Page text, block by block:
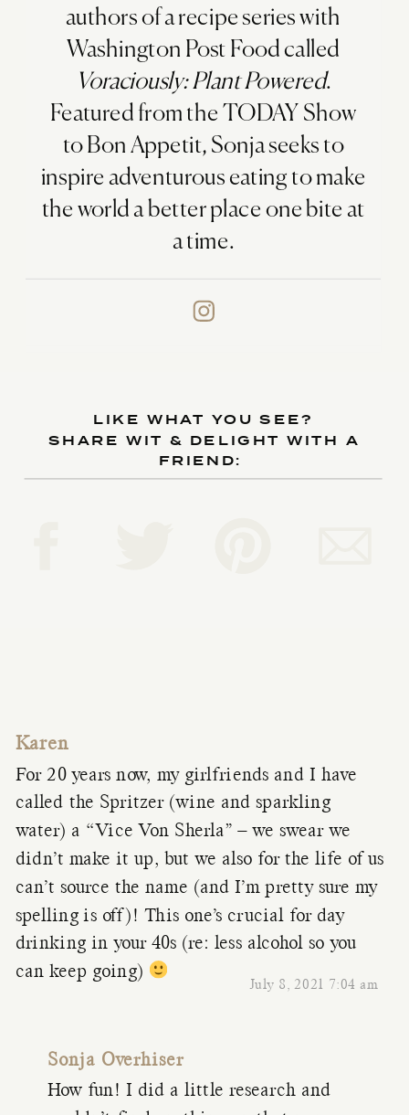
authors of a recipe series with
Washington Post Food called
Voraciously: Plant Powered.
Featured from the TODAY Show
to Bon Appetit, Sonja seeks to
inspire adventurous eating to make
the world a better place one bite at
a time.
LIKE WHAT YOU SEE?
SHARE WIT & DELIGHT WITH A
FRIEND:
Karen
July 8, 2021 7:04 am
For 20 years now, my girlfriends and I have
called the Spritzer (wine and sparkling
water) a “Vice Von Sherla” – we swear we
didn’t make it up, but we also for the life of us
can’t source the name (and I’m pretty sure my
spelling is off)! This one’s crucial for day
drinking in your 40s (re: less alcohol so you
can keep going)
Sonja Overhiser
How fun! I did a little research and